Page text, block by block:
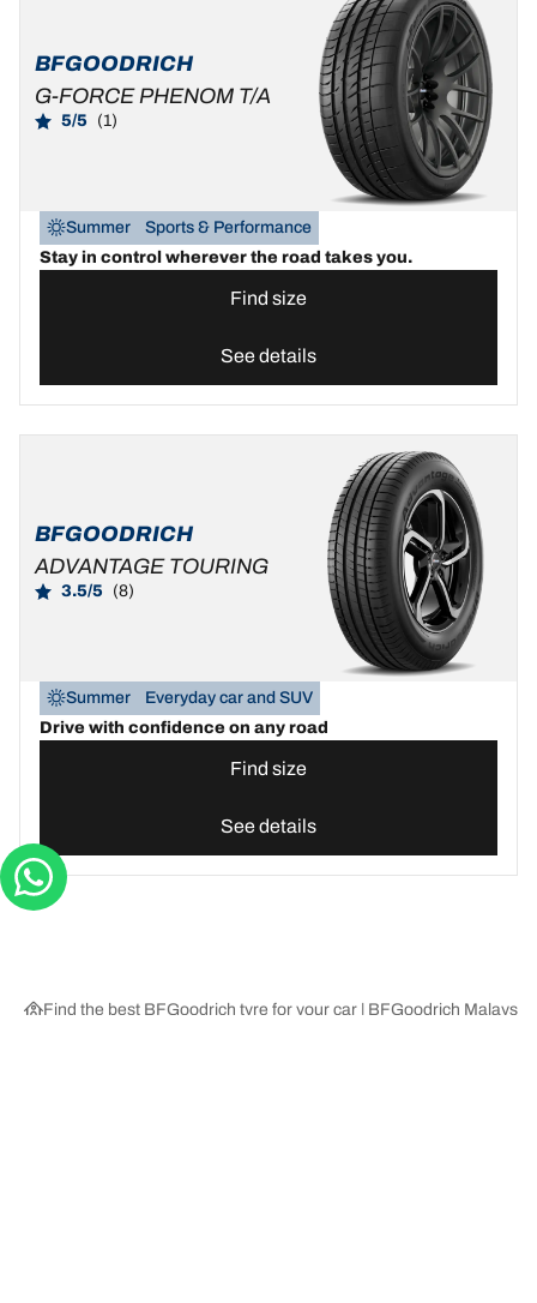
BFGOODRICH
G-FORCE PHENOM T/A
5/5 (1)
Summer
Sports & Performance
Stay in control wherever the road takes you.
Find size
See details
BFGOODRICH
ADVANTAGE TOURING
3.5/5 (8)
Summer
Everyday car and SUV
Drive with confidence on any road
Find size
See details
Find the best BFGoodrich tyre for your car | BFGoodrich Malaysia